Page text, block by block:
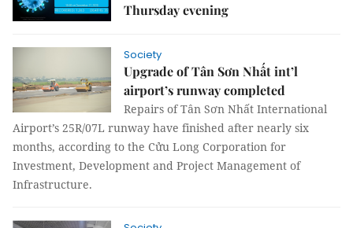
Thursday evening
Society
Upgrade of Tân Sơn Nhất int’l
airport’s runway completed
Repairs of Tân Sơn Nhất International
Airport’s 25R/07L runway have finished after nearly six
months, according to the Cửu Long Corporation for
Investment, Development and Project Management of
Infrastructure.